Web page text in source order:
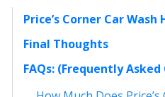
Price’s Corner Car Wash
Final Thoughts
FAQs: (Frequently